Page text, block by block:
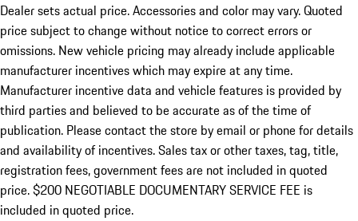
Dealer sets actual price. Accessories and color may vary. Quoted
price subject to change without notice to correct errors or
omissions. New vehicle pricing may already include applicable
manufacturer incentives which may expire at any time.
Manufacturer incentive data and vehicle features is provided by
third parties and believed to be accurate as of the time of
publication. Please contact the store by email or phone for details
and availability of incentives.Sales tax or other taxes, tag, title,
registration fees, government fees are not included in quoted
price. $200 NEGOTIABLE DOCUMENTARY SERVICE FEE is
included in quoted price.